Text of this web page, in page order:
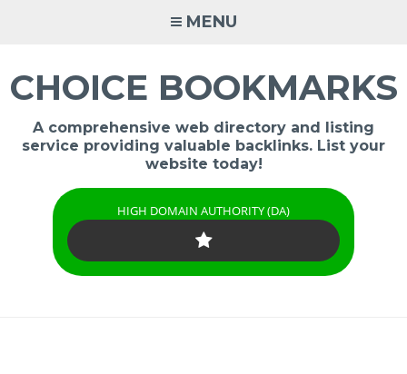
MENU
CHOICE BOOKMARKS
A comprehensive web directory and listing
service providing valuable backlinks. List your
website today!
HIGH DOMAIN AUTHORITY (DA)